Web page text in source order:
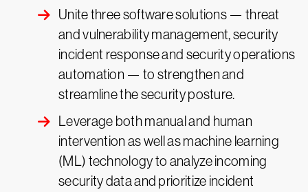
Unite three software solutions — threat
and vulnerability management, security
incident response and security operations
automation — to strengthen and
streamline the security posture.
Leverage both manual and human
intervention as well as machine learning
(ML) technology to analyze incoming
security data and prioritize incident